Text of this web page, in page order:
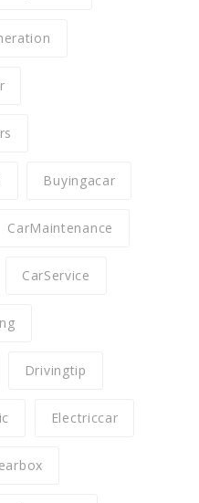
Buyingacar
CarMaintenance
CarService
Drivingtip
Electriccar